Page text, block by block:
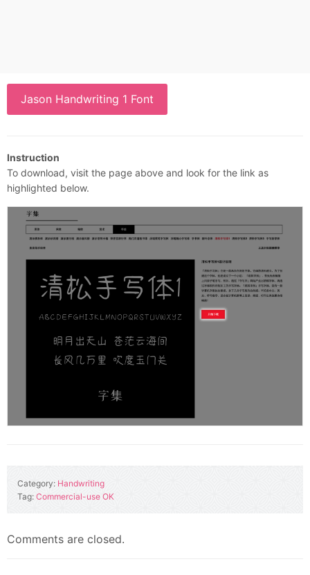
Jason Handwriting 1 Font
Instruction
To download, visit the page above and look for the link as
highlighted below.
Category: Handwriting
Tag: Commercial-use OK
Comments are closed.